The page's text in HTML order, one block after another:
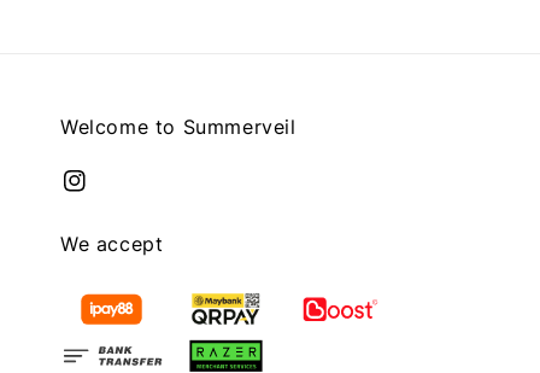
Welcome to Summerveil
We accept